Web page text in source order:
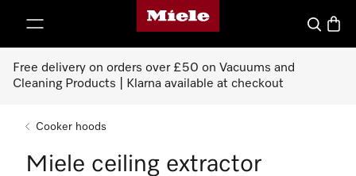
Miele's homepage
Search
Free delivery on orders over £50 on Vacuums and
Cleaning Products | Klarna available at checkout
Cooker hoods
Miele ceiling extractor